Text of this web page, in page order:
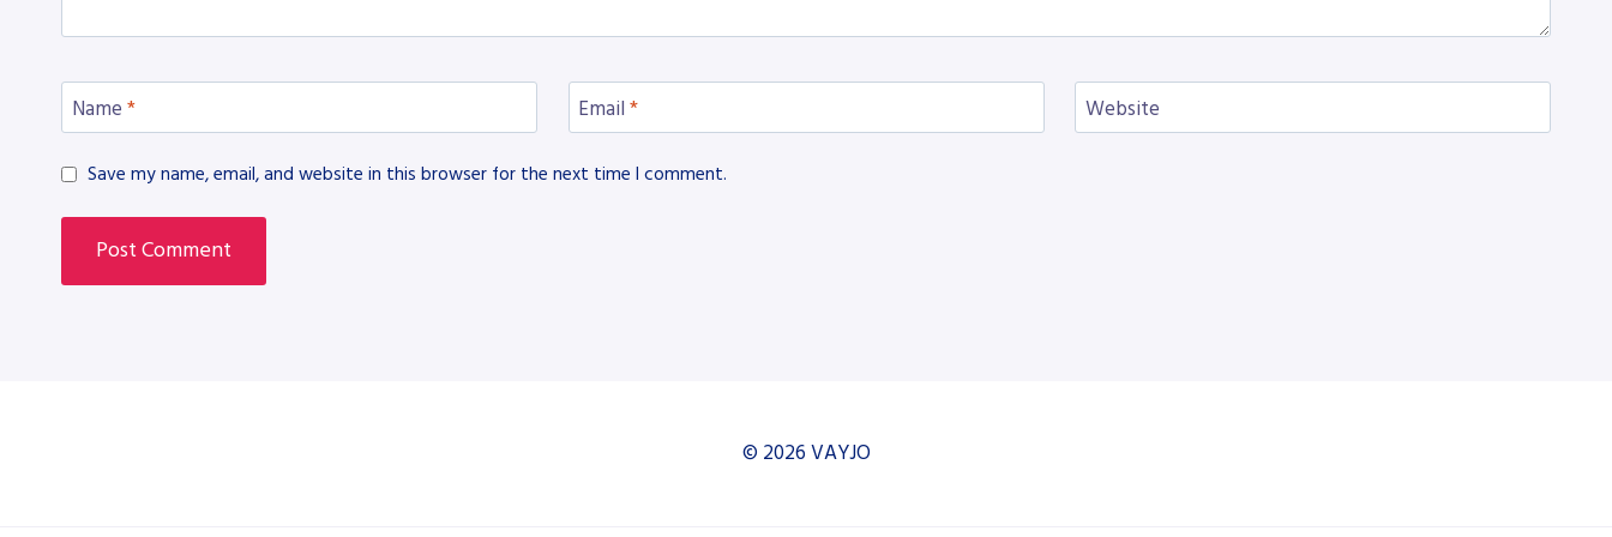
Name * Email * Website
Save my name, email, and website in this browser for the next time I comment.
© 2026 VAYJO